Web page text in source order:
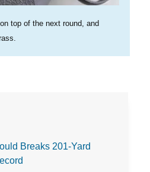
top of the next round, and
Breaks 201-Yard